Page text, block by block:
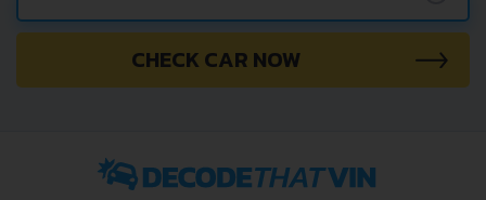
CHECK CAR NOW